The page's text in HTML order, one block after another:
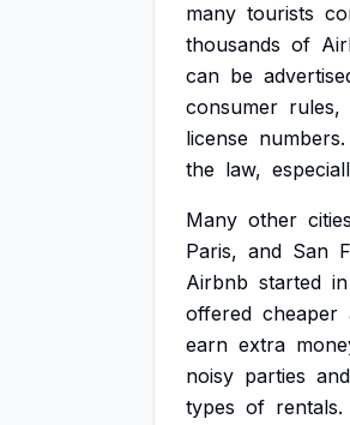
many tourists
thousands of
can be
consumer rules,
license numbers.
the law,
Many other cities
Paris, and San
Airbnb started in
offered cheaper
earn extra
noisy parties and
types of rentals.